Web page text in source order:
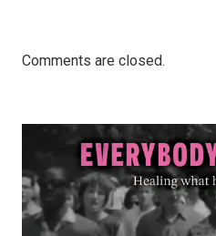
Comments are closed.